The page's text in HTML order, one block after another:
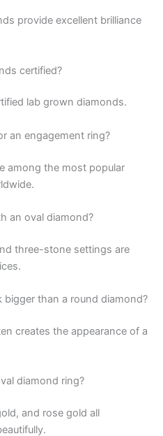
provide excellent brilliance
certified?
lab grown diamonds.
an engagement ring?
among the most popular
an oval diamond?
three-stone settings are
than a round diamond?
creates the appearance of a
diamond ring?
and rose gold all